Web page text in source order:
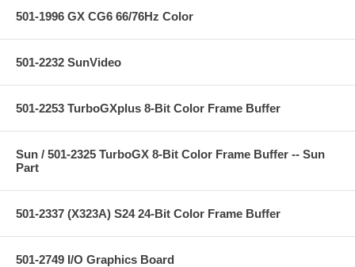
501-1996 GX CG6 66/76Hz Color
501-2232 SunVideo
501-2253 TurboGXplus 8-Bit Color Frame Buffer
Sun / 501-2325 TurboGX 8-Bit Color Frame Buffer -- Sun
Part
501-2337 (X323A) S24 24-Bit Color Frame Buffer
501-2749 I/O Graphics Board